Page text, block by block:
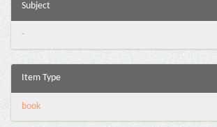
Subject
-
Item Type
book